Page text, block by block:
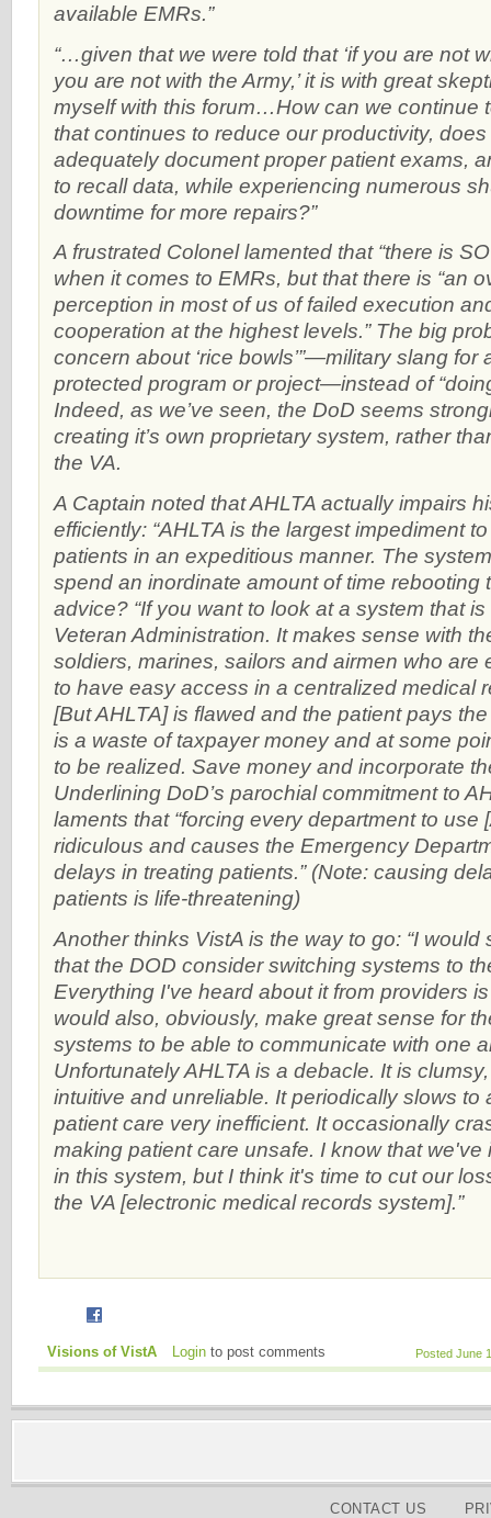
available EMRs.”
“…given that we were told that ‘if you are not
you are not with the Army,’ it is with great
myself with this forum…How can we continue
that continues to reduce our productivity,
adequately document proper patient exams,
to recall data, while experiencing numerous
downtime for more repairs?”
A frustrated Colonel lamented that “there is
when it comes to EMRs, but that there is “an
perception in most of us of failed execution
cooperation at the highest levels.” The big
concern about ‘rice bowls’”—military slang for
protected program or project—instead of
Indeed, as we’ve seen, the DoD seems
creating it’s own proprietary system, rather
the VA.
A Captain noted that AHLTA actually impairs
efficiently: “AHLTA is the largest impediment
patients in an expeditious manner. The
spend an inordinate amount of time rebooting
advice? “If you want to look at a system that
Veteran Administration. It makes sense with
soldiers, marines, sailors and airmen who are
to have easy access in a centralized medical
[But AHLTA] is flawed and the patient pays
is a waste of taxpayer money and at some
to be realized. Save money and incorporate
Underlining DoD’s parochial commitment to
laments that “forcing every department to use
ridiculous and causes the Emergency
delays in treating patients.” (Note: causing
patients is life-threatening)
Another thinks VistA is the way to go: “I would
that the DOD consider switching systems to
Everything I've heard about it from providers
would also, obviously, make great sense for
systems to be able to communicate with one
Unfortunately AHLTA is a debacle. It is
intuitive and unreliable. It periodically slows to
patient care very inefficient. It occasionally
making patient care unsafe. I know that we've
in this system, but I think it's time to cut our
the VA [electronic medical records system].”
Posted June
Visions of VistA Login to post comments
CONTACT US